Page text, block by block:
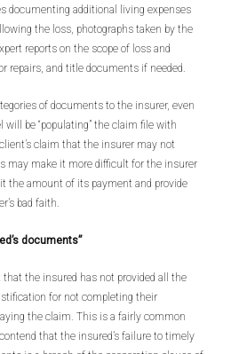
documenting additional living expenses
the loss, photographs taken by the
reports on the scope of loss and
repairs, and title documents if needed.
of documents to the insurer, even
be “populating” the claim file with
claim that the insurer may not
may make it more difficult for the insurer
the amount of its payment and provide
bad faith.
documents”
that the insured has not provided all the
for not completing their
the claim. This is a fairly common
that the insured’s failure to timely